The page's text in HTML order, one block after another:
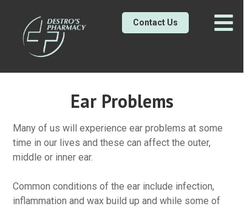
Contact Us
Many of us will experience ear problems at some
time in our lives and these can affect the outer,
middle or inner ear.
Common conditions of the ear include infection,
inflammation and wax build up and while some of
Ear Problems